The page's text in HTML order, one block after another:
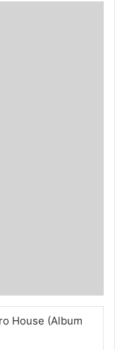
House (Album